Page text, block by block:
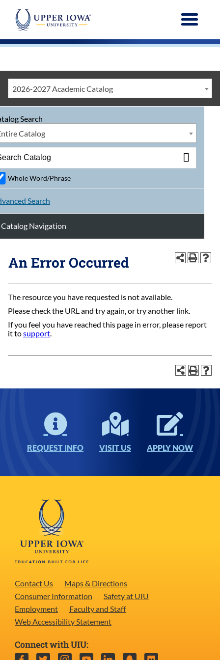
Menu
2026-2027 Academic Catalog
Search
Catalog
Whole Word/Phrase
Search
Catalog Navigation
An Error Occurred
The resource you have requested is not available.
Please check the URL and try again, or try another link.
If you feel you have reached this page in error, please report
it tosupport.
REQUEST INFO VISIT US APPLY NOW
Contact Us
Maps & Directions
Consumer Information
Safety at UIU
Employment
Faculty and Staff
Web Accessibility Statement
Connect with UIU: